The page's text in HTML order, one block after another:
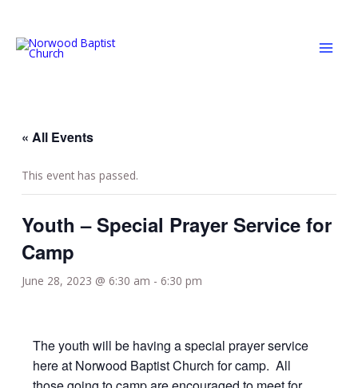
content
« All Events
This event has passed.
Youth – Special Prayer Service for
Camp
June 28, 2023 @ 6:30 am - 6:30 pm
The youth will be having a special prayer service
here at Norwood Baptist Church for camp. All